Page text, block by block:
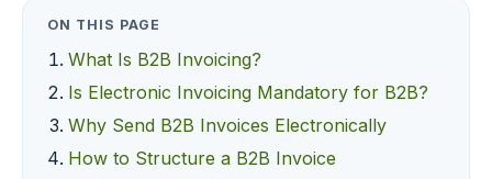
ON THIS PAGE
What Is B2B Invoicing?
Is Electronic Invoicing Mandatory for B2B?
Why Send B2B Invoices Electronically
How to Structure a B2B Invoice